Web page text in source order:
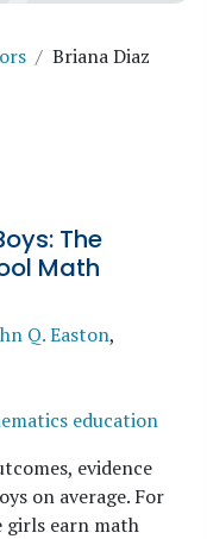
Briana Diaz
The
Math
Q. Easton,
education
evidence
on average. For
girls earn math